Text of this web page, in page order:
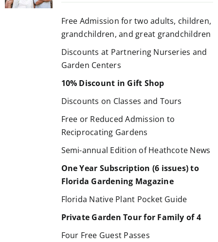
Free Admission for two adults, children,
grandchildren, and great grandchildren
Discounts at Partnering Nurseries and
Garden Centers
10% Discount in Gift Shop
Discounts on Classes and Tours
Free or Reduced Admission to
Reciprocating Gardens
Semi-annual Edition of Heathcote News
One Year Subscription (6 issues) to
Florida Gardening Magazine
Florida Native Plant Pocket Guide
Private Garden Tour for Family of 4
Four Free Guest Passes